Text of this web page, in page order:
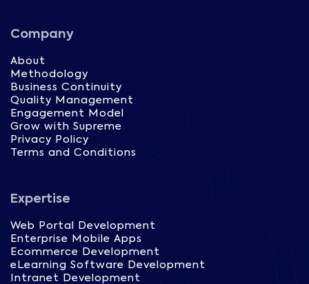
Company
About
Methodology
Business Continuity
Quality Management
Engagement Model
Grow with Supreme
Privacy Policy
Terms and Conditions
Expertise
Web Portal Development
Enterprise Mobile Apps
Ecommerce Development
eLearning Software Development
Intranet Development